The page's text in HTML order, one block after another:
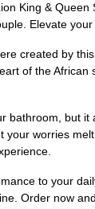
King &
Elevate
created by
of the
but
worries
to your
Order now